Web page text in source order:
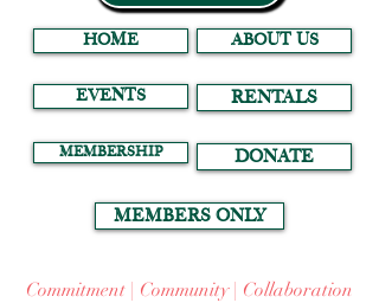
HOME
EVENTS
MEMBERSHIP
ABOUT US
Commitment | Community | Collaboration
RENTALS
DONATE
MEMBERS ONLY